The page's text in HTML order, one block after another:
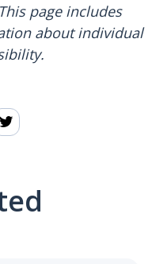
page includes
about individual